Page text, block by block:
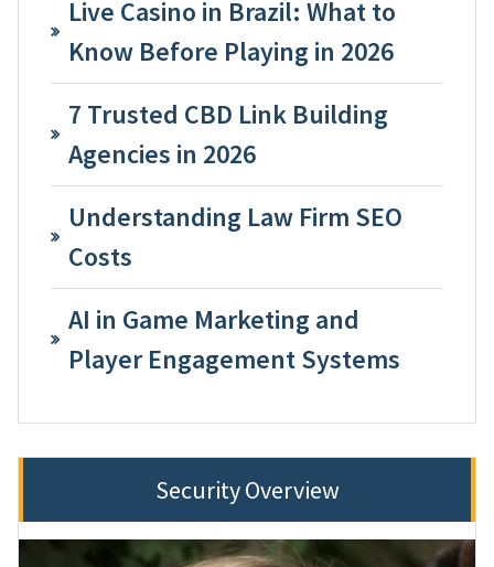
Live Casino in Brazil: What to
Know Before Playing in 2026
7 Trusted CBD Link Building
Agencies in 2026
Understanding Law Firm SEO
Costs
AI in Game Marketing and
Player Engagement Systems
Security Overview